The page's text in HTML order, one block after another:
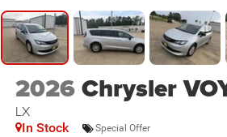
2026Chrysler
LX
In Stock Special Offer